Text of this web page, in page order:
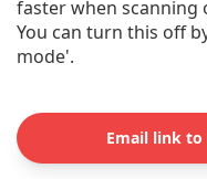
faster when scanning
You can turn this off
mode'.
Email link to